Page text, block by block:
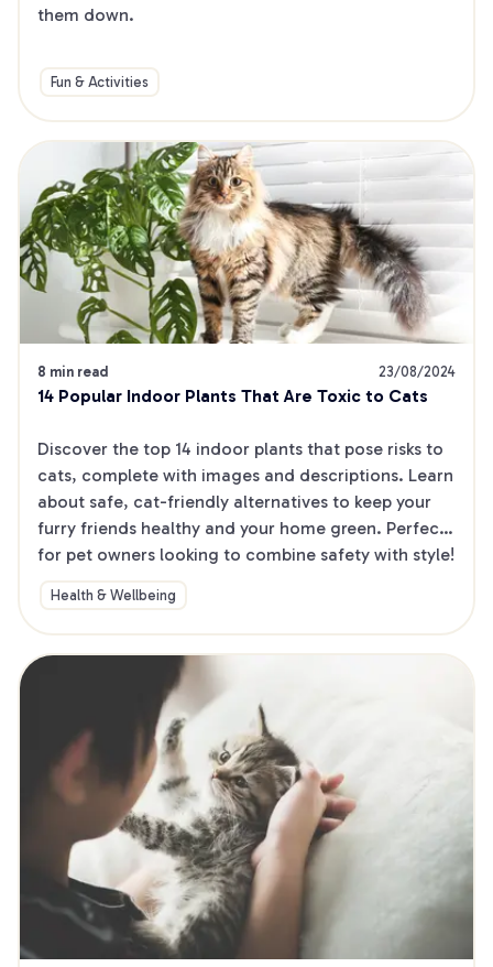
them down.
Fun & Activities
8 min read 23/08/2024
14 Popular Indoor Plants That Are Toxic to Cats
Discover the top 14 indoor plants that pose risks to
cats, complete with images and descriptions. Learn
about safe, cat-friendly alternatives to keep your
furry friends healthy and your home green. Perfect
for pet owners looking to combine safety with style!
Health & Wellbeing